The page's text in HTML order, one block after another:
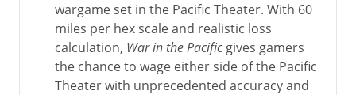
wargame set in the Pacific Theater. With 60
miles per hex scale and realistic loss
calculation, War in the Pacificgives gamers
the chance to wage either side of the Pacific
Theater with unprecedented accuracy and